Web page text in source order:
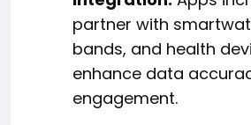
partner with
bands, and health
enhance data
engagement.